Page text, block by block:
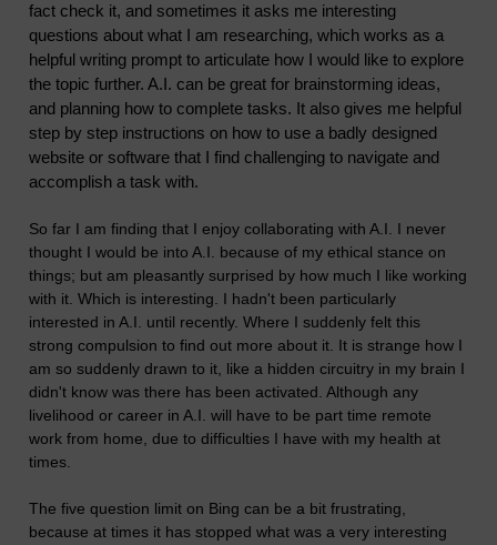
fact check it, and sometimes it asks me interesting
questions about what I am researching, which works as a
helpful writing prompt to articulate how I would like to explore
the topic further. A.I. can be great for brainstorming ideas,
and planning how to complete tasks. It also gives me helpful
step by step instructions on how to use a badly designed
website or software that I find challenging to navigate and
accomplish a task with.
So far I am finding that I enjoy collaborating with A.I. I never
thought I would be into A.I. because of my ethical stance on
things; but am pleasantly surprised by how much I like working
with it. Which is interesting. I hadn't been particularly
interested in A.I. until recently. Where I suddenly felt this
strong compulsion to find out more about it. It is strange how I
am so suddenly drawn to it, like a hidden circuitry in my brain I
didn't know was there has been activated. Although any
livelihood or career in A.I. will have to be part time remote
work from home, due to difficulties I have with my health at
times.
The five question limit on Bing can be a bit frustrating,
because at times it has stopped what was a very interesting